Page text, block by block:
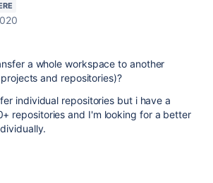
a whole workspace to another
and repositories)?
individual repositories but i have a
repositories and I'm looking for a better